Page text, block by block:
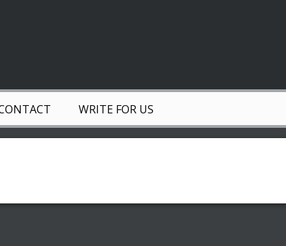
WRITE FOR US